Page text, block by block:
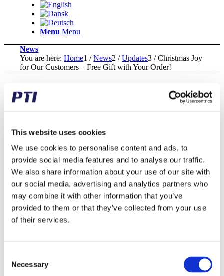
This website uses cookies
We use cookies to personalise content and ads, to
provide social media features and to analyse our traffic.
We also share information about your use of our site with
our social media, advertising and analytics partners who
may combine it with other information that you’ve
provided to them or that they’ve collected from your use
of their services.
Selection
Necessary
Menu Menu
News
You are here: Home1 / News2 / Updates3 / Christmas Joy
for Our Customers – Free Gift with Your Order!
Christmas Joy for Our Customers
– Free Gift with Your Order!
annual Christmas party with our fantastic employees.
Therefore we would like to spread some extra Christmas
joy to our customers as well!
Every customer receives a free PTI hat as a small
Christmas gift from us, with their order shipement
tommorow, Friday, December 15th.